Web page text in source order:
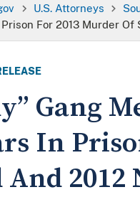
U.S. Attorneys
Prison For 2013 Murder
Gang
In
And